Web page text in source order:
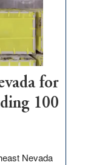
for
100
Nevada